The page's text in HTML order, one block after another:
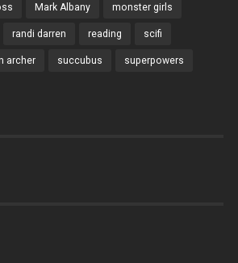
Mark Albany monster girls
randi darren reading scifi
archer succubus superpowers